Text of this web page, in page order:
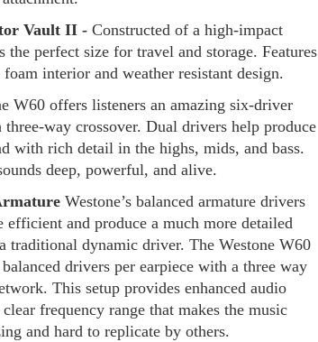
Vault II - Constructed of a high-impact
the perfect size for travel and storage. Features
interior and weather resistant design.
W60 offers listeners an amazing six-driver
three-way crossover. Dual drivers help produce
with rich detail in the highs, mids, and bass.
deep, powerful, and alive.
Westone’s balanced armature drivers
efficient and produce a much more detailed
traditional dynamic driver. The Westone W60
drivers per earpiece with a three way
This setup provides enhanced audio
frequency range that makes the music
and hard to replicate by others.